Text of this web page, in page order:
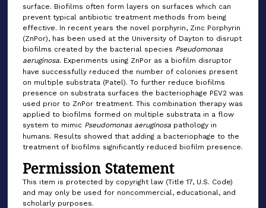
surface. Biofilms often form layers on surfaces which can
prevent typical antibiotic treatment methods from being
effective. In recent years the novel porphyrin, Zinc Porphyrin
(ZnPor), has been used at the University of Dayton to disrupt
biofilms created by the bacterial species Pseudomonas
aeruginosa. Experiments using ZnPor as a biofilm disruptor
have successfully reduced the number of colonies present
on multiple substrata (Patel). To further reduce biofilms
presence on substrata surfaces the bacteriophage PEV2 was
used prior to ZnPor treatment. This combination therapy was
applied to biofilms formed on multiple substrata in a flow
system to mimic Pseudomonas aeruginosa pathology in
humans. Results showed that adding a bacteriophage to the
treatment of biofilms significantly reduced biofilm presence.
Permission Statement
This item is protected by copyright law (Title 17, U.S. Code)
and may only be used for noncommercial, educational, and
scholarly purposes.